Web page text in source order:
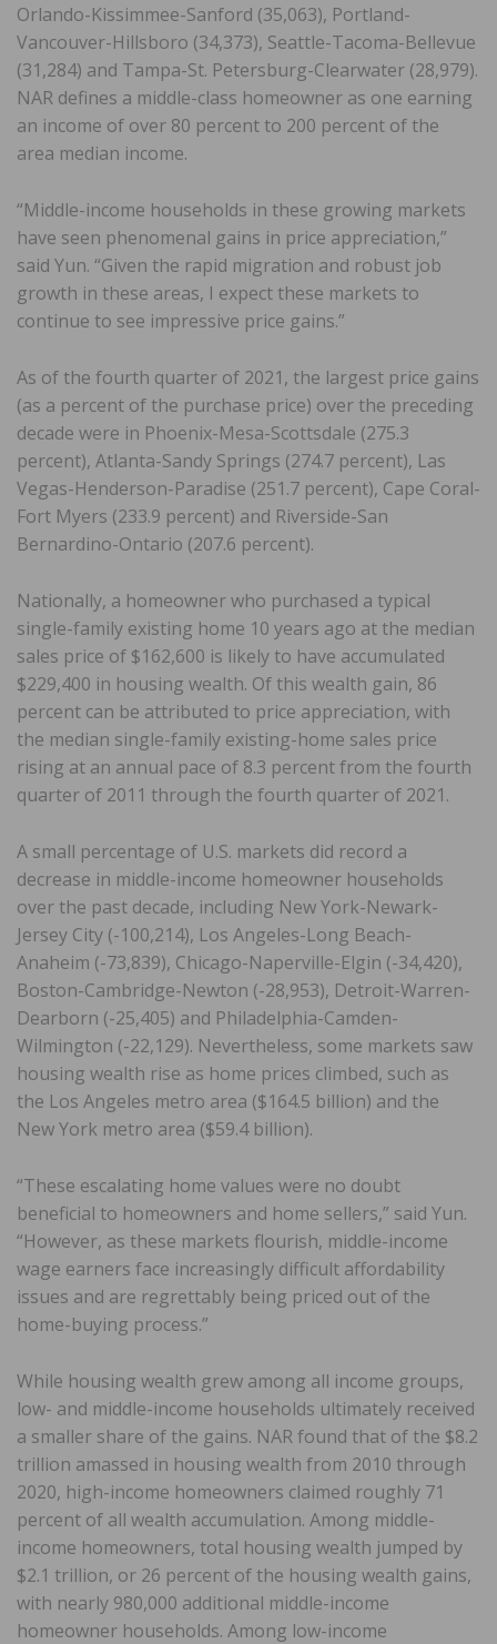
Orlando-Kissimmee-Sanford (35,063), Portland-
Vancouver-Hillsboro (34,373), Seattle-Tacoma-Bellevue
(31,284) and Tampa-St. Petersburg-Clearwater (28,979).
NAR defines a middle-class homeowner as one earning
an income of over 80 percent to 200 percent of the
area median income.
“Middle-income households in these growing markets
have seen phenomenal gains in price appreciation,”
said Yun. “Given the rapid migration and robust job
growth in these areas, I expect these markets to
continue to see impressive price gains.”
As of the fourth quarter of 2021, the largest price gains
(as a percent of the purchase price) over the preceding
decade were in Phoenix-Mesa-Scottsdale (275.3
percent), Atlanta-Sandy Springs (274.7 percent), Las
Vegas-Henderson-Paradise (251.7 percent), Cape Coral-
Fort Myers (233.9 percent) and Riverside-San
Bernardino-Ontario (207.6 percent).
Nationally, a homeowner who purchased a typical
single-family existing home 10 years ago at the median
sales price of $162,600 is likely to have accumulated
$229,400 in housing wealth. Of this wealth gain, 86
percent can be attributed to price appreciation, with
the median single-family existing-home sales price
rising at an annual pace of 8.3 percent from the fourth
quarter of 2011 through the fourth quarter of 2021.
A small percentage of U.S. markets did record a
decrease in middle-income homeowner households
over the past decade, including New York-Newark-
Jersey City (-100,214), Los Angeles-Long Beach-
Anaheim (-73,839), Chicago-Naperville-Elgin (-34,420),
Boston-Cambridge-Newton (-28,953), Detroit-Warren-
Dearborn (-25,405) and Philadelphia-Camden-
Wilmington (-22,129). Nevertheless, some markets saw
housing wealth rise as home prices climbed, such as
the Los Angeles metro area ($164.5 billion) and the
New York metro area ($59.4 billion).
“These escalating home values were no doubt
beneficial to homeowners and home sellers,” said Yun.
“However, as these markets flourish, middle-income
wage earners face increasingly difficult affordability
issues and are regrettably being priced out of the
home-buying process.”
While housing wealth grew among all income groups,
low- and middle-income households ultimately received
a smaller share of the gains. NAR found that of the $8.2
trillion amassed in housing wealth from 2010 through
2020, high-income homeowners claimed roughly 71
percent of all wealth accumulation. Among middle-
income homeowners, total housing wealth jumped by
$2.1 trillion, or 26 percent of the housing wealth gains,
with nearly 980,000 additional middle-income
homeowner households. Among low-income